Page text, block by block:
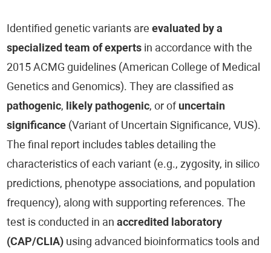
Identified genetic variants areevaluated by a
specialized team of experts in accordance with the
2015 ACMG guidelines (American College of Medical
Genetics and Genomics). They are classified as
pathogenic, likely pathogenic, or of uncertain
significance (Variant of Uncertain Significance, VUS).
The final report includes tables detailing the
characteristics of each variant (e.g., zygosity, in silico
predictions, phenotype associations, and population
frequency), along with supporting references. The
test is conducted in anaccredited laboratory
(CAP/CLIA) using advanced bioinformatics tools and